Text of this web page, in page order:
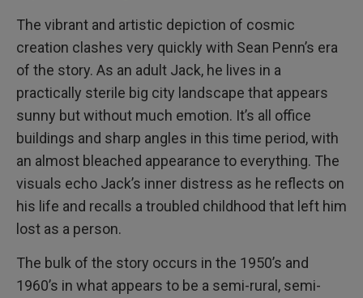
The vibrant and artistic depiction of cosmic
creation clashes very quickly with Sean Penn’s era
of the story. As an adult Jack, he lives in a
practically sterile big city landscape that appears
sunny but without much emotion. It’s all office
buildings and sharp angles in this time period, with
an almost bleached appearance to everything. The
visuals echo Jack’s inner distress as he reflects on
his life and recalls a troubled childhood that left him
lost as a person.
The bulk of the story occurs in the 1950’s and
1960’s in what appears to be a semi-rural, semi-